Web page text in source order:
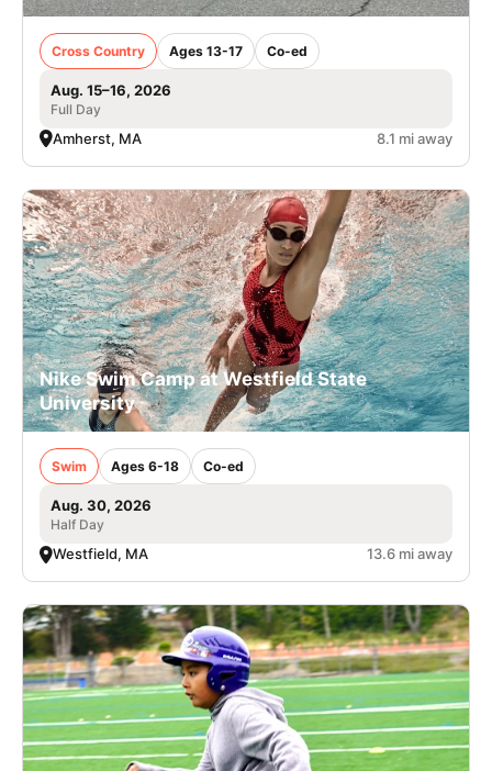
Cross Country Ages 13-17 Co-ed
Aug. 15–16, 2026
Full Day
Amherst, MA 8.1 mi away
Nike Swim Camp at Westfield State
University
Swim Ages 6-18 Co-ed
Aug. 30, 2026
Half Day
Westfield, MA 13.6 mi away